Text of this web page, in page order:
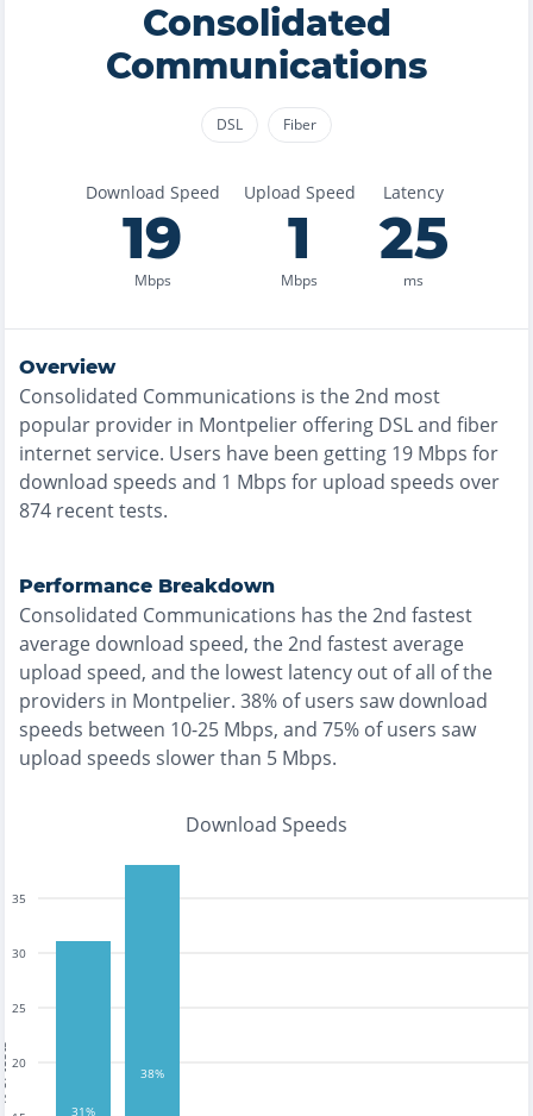
Consolidated
Communications
DSL Fiber
Download Speed
19
Mbps
Upload Speed
1
Mbps
Latency
25
ms
Overview
Consolidated Communications is the2nd most
popular provider in Montpelier offering DSL and fiber
internet service. Users have been getting 19 Mbps for
download speeds and 1 Mbps for upload speeds over
874 recent tests.
Performance Breakdown
Consolidated Communications has the2nd fastest
average download speed, the2nd fastestaverage
upload speed, and the lowest latency out of all of the
providers in Montpelier. 38% of users saw download
speeds between 10-25 Mbps, and 75% of users saw
upload speeds slower than 5 Mbps.
Download Speeds
20
25
30
35
31%
38%